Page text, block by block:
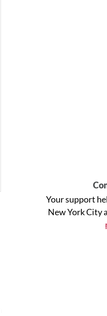
Your support
New York City